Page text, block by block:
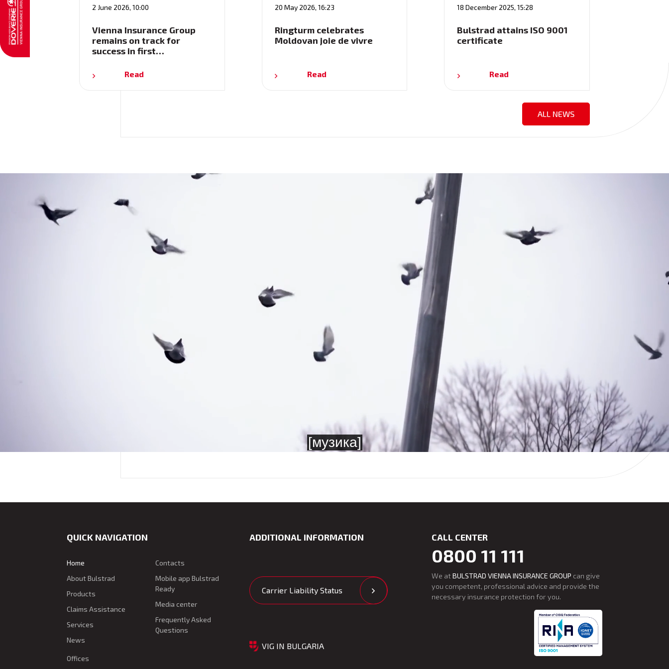
2 June 2026, 10:00
Vienna Insurance Group
remains on track for
success in first…
Read
20 May 2026, 16:23
Ringturm celebrates
Moldovan joie de vivre
Read
18 December 2025, 15:28
Bulstrad attains ISO 9001
certificate
Read
ALL NEWS
QUICK NAVIGATION
Home
About Bulstrad
Products
Claims Assistance
Services
News
Offices
Contacts
Mobile app Bulstrad
Ready
Media center
Frequently Asked
Questions
ADDITIONAL INFORMATION
Carrier Liability Status
VIG IN BULGARIA
CALL CENTER
0800 11 111
We atBULSTRAD VIENNA INSURANCE GROUP can give
you competent, professional advice and provide the
necessary insurance protection for you.